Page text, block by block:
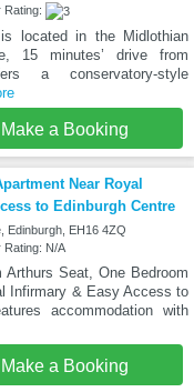
Rating:
located in the Midlothian
15 minutes’ drive from
a conservatory-style
Make a Booking
Near Royal
to Edinburgh Centre
Edinburgh, EH16 4ZQ
Rating: N/A
Seat, One Bedroom
Infirmary & Easy Access to
accommodation with
Make a Booking